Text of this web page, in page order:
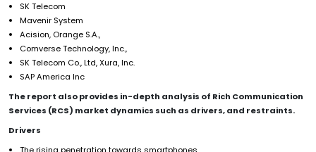
SK Telecom
Mavenir System
Acision, Orange S.A.,
Comverse Technology, Inc.,
SK Telecom Co., Ltd, Xura, Inc.
SAP America Inc
The report also provides in-depth analysis of Rich Communication
Services (RCS) market dynamics such as drivers, and restraints.
Drivers